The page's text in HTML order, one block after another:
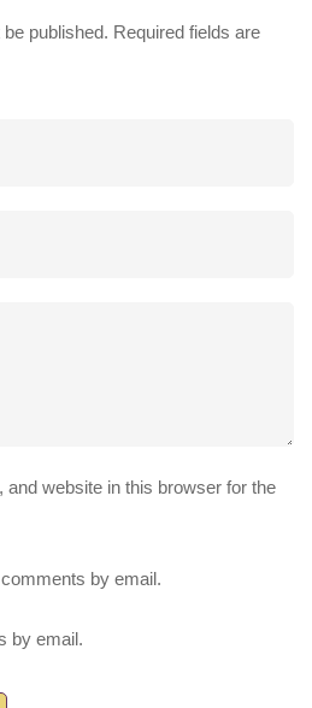
published. Required fields are
and website in this browser for the
by email.
by email.